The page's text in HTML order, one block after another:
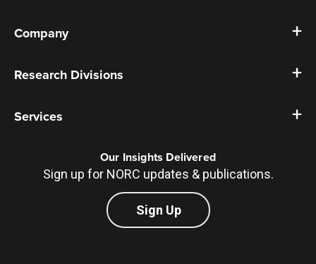
Company
Research Divisions
Services
Our Insights Delivered
Sign up for NORC updates & publications.
Sign Up